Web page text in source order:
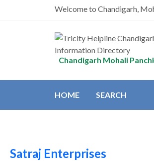
Welcome to Chandigarh,
Chandigarh Mohali
HOME SEARCH
Satraj Enterprises